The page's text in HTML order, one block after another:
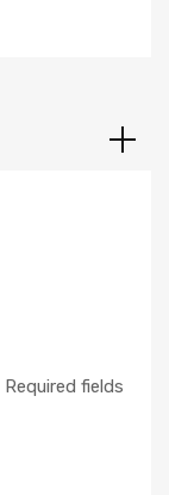
Required fields